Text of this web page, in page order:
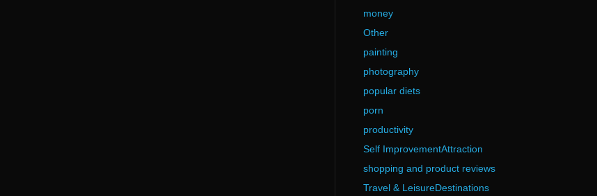
money
Other
painting
photography
popular diets
porn
productivity
Self ImprovementAttraction
shopping and product reviews
Travel & LeisureDestinations